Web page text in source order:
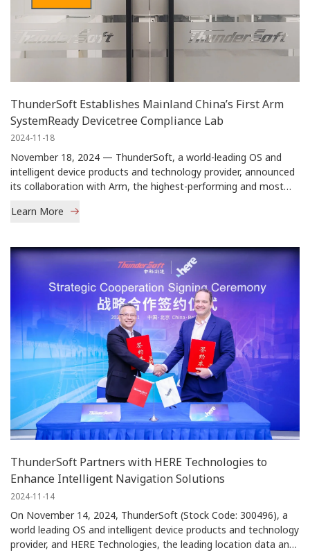
ThunderSoft Establishes Mainland China’s First Arm
SystemReady Devicetree Compliance Lab
2024-11-18
November 18, 2024 — ThunderSoft, a world-leading OS and
intelligent device products and technology provider, announced
its collaboration with Arm, the highest-performing and most
mainland China's first Arm® SystemReady™ Devicetree
Learn More
ThunderSoft Partners with HERE Technologies to
Enhance Intelligent Navigation Solutions
2024-11-14
On November 14, 2024, ThunderSoft (Stock Code: 300496), a
world leading OS and intelligent device products and technology
provider, and HERE Technologies, the leading location data and